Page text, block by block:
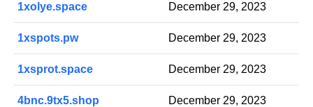
1xolye.space December 29, 2023
1xspots.pw December 29, 2023
1xsprot.space December 29, 2023
4bnc.9tx5.shop December 29, 2023